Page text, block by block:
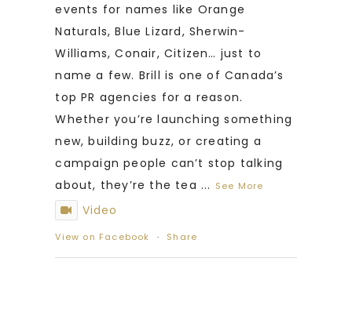
events for names like Orange
Naturals, Blue Lizard, Sherwin-
Williams, Conair, Citizen… just to
name a few. Brill is one of Canada’s
top PR agencies for a reason.
Whether you’re launching something
new, building buzz, or creating a
campaign people can’t stop talking
about, they’re the tea ... See More
Video
View on Facebook · Share